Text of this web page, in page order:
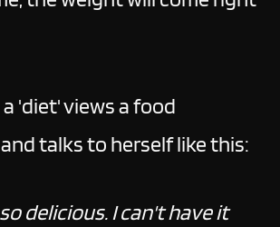
'diet' views a food
talks to herself like this:
delicious. I can't have it